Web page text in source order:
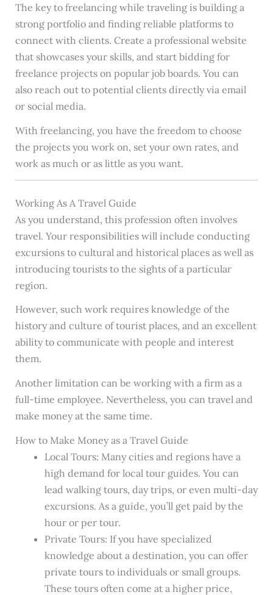
The key to freelancing while traveling is building a
strong portfolio and finding reliable platforms to
connect with clients. Create a professional website
that showcases your skills, and start bidding for
freelance projects on popular job boards. You can
also reach out to potential clients directly via email
or social media.
With freelancing, you have the freedom to choose
the projects you work on, set your own rates, and
work as much or as little as you want.
Working As A Travel Guide
As you understand, this profession often involves
travel. Your responsibilities will include conducting
excursions to cultural and historical places as well as
introducing tourists to the sights of a particular
region.
However, such work requires knowledge of the
history and culture of tourist places, and an excellent
ability to communicate with people and interest
them.
Another limitation can be working with a firm as a
full-time employee. Nevertheless, you can travel and
make money at the same time.
How to Make Money as a Travel Guide
Local Tours: Many cities and regions have a
high demand for local tour guides. You can
lead walking tours, day trips, or even multi-day
excursions. As a guide, you’ll get paid by the
hour or per tour.
Private Tours: If you have specialized
knowledge about a destination, you can offer
private tours to individuals or small groups.
These tours often come at a higher price,